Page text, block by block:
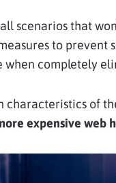
scenarios that
to prevent
completely
characteristics of
expensive web